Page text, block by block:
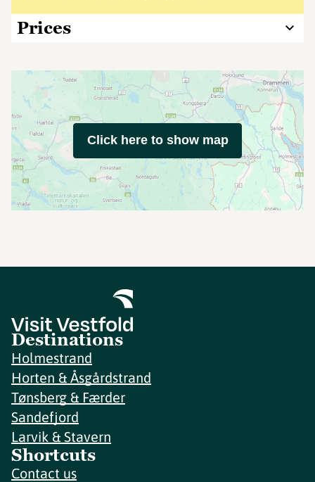
Prices
Click here to show map
Destinations
Holmestrand
Horten & Åsgårdstrand
Tønsberg & Færder
Sandefjord
Larvik & Stavern
Shortcuts
Contact us